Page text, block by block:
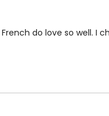
do love so well. I